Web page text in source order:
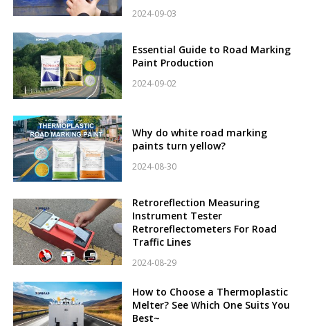
2024-09-03
Essential Guide to Road Marking
Paint Production
2024-09-02
Why do white road marking
paints turn yellow?
2024-08-30
Retroreflection Measuring
Instrument Tester
Retroreflectometers For Road
Traffic Lines
2024-08-29
How to Choose a Thermoplastic
Melter? See Which One Suits You
Best~